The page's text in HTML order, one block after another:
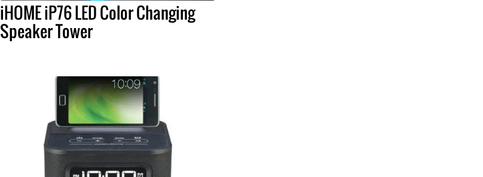
iHOME iP76 LED Color Changing
Speaker Tower